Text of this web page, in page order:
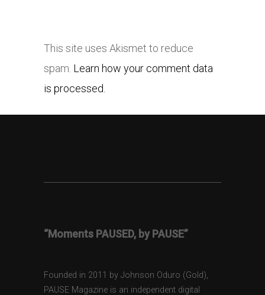
This site uses Akismet to reduce
spam. Learn how your comment data
is processed.
“Moments PAUSED, by PAUSE”
Founded in 2011 by Johnson Oduro (Gold),
PAUSE Magazine is an independent digital